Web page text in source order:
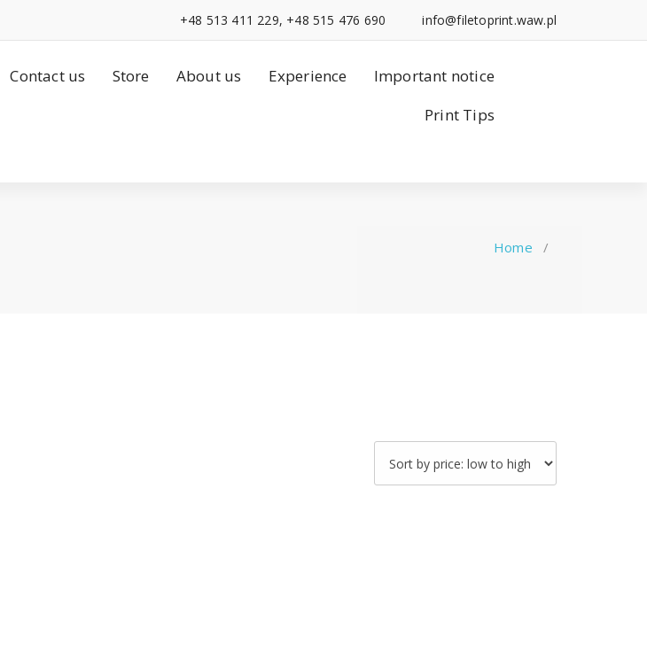
info@filetoprint.waw.pl
+48 513 411 229, +48 515 476 690
Contact us Store About us Experience
Important notice
Print Tips
Home /